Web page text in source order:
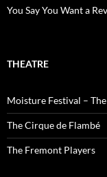
You Say You Want a
THEATRE
Moisture Festival –
The Cirque de Flambé
The Fremont Players